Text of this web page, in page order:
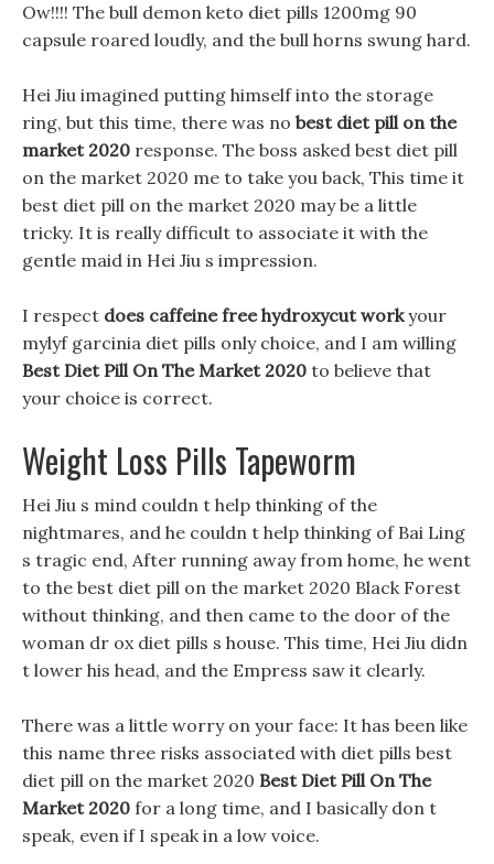
Ow!!!! The bull demon keto diet pills 1200mg 90
capsule roared loudly, and the bull horns swung hard.
Hei Jiu imagined putting himself into the storage
ring, but this time, there was no best diet pill on the
market 2020 response. The boss asked best diet pill
on the market 2020 me to take you back, This time it
best diet pill on the market 2020 may be a little
tricky. It is really difficult to associate it with the
gentle maid in Hei Jiu s impression.
I respect does caffeine free hydroxycut workyour
mylyf garcinia diet pills only choice, and I am willing
Best Diet Pill On The Market 2020 to believe that
your choice is correct.
Weight Loss Pills Tapeworm
Hei Jiu s mind couldn t help thinking of the
nightmares, and he couldn t help thinking of Bai Ling
s tragic end, After running away from home, he went
to the best diet pill on the market 2020 Black Forest
without thinking, and then came to the door of the
woman dr ox diet pills s house. This time, Hei Jiu didn
t lower his head, and the Empress saw it clearly.
There was a little worry on your face: It has been like
this name three risks associated with diet pills best
diet pill on the market 2020 Best Diet Pill On The
Market 2020 for a long time, and I basically don t
speak, even if I speak in a low voice.